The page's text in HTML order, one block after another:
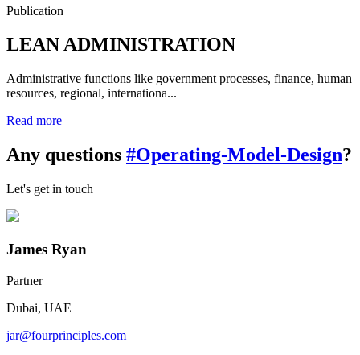
Publication
LEAN ADMINISTRATION
Administrative functions like government processes, finance, human
resources, regional, internationa...
Read more
Any questions #Operating-Model-Design?
Let's get in touch
James Ryan
Partner
Dubai, UAE
jar@fourprinciples.com